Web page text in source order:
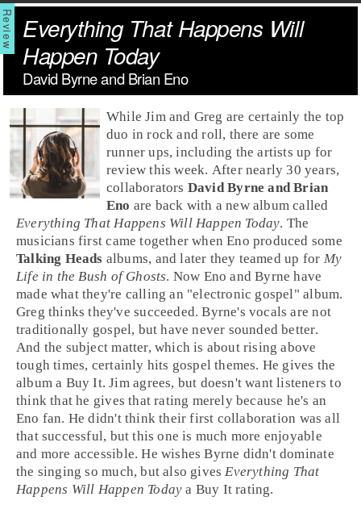
Everything That Happens Will
Happen Today
David Byrne and Brian Eno
WhileJimand Greg are certainly the top
duo in rock and roll, there are some
runner ups, including the artists up for
review this week. After nearly 30 years,
collaborators David Byrne and Brian
Eno are back with a new album called
Everything That Happens Will Happen Today. The
musicians first came together whenEno produced some
Talking Heads albums, and later they teamed up for My
Life in the Bush of Ghosts. Now Eno andByrne have
made what they're calling an "electronic gospel" album.
Greg thinks they've succeeded. Byrne's vocals are not
traditionally gospel, but have never sounded better.
And the subject matter, which is about rising above
tough times, certainly hits gospel themes. He gives the
album a Buy It.Jimagrees, but doesn't want listeners to
think that he gives that rating merely because he's an
Eno fan. He didn't think their first collaboration was all
that successful, but this one is much more enjoyable
and more accessible. He wishes Byrne didn't dominate
the singing so much, but also givesEverything That
Happens Will Happen Today a Buy It rating.